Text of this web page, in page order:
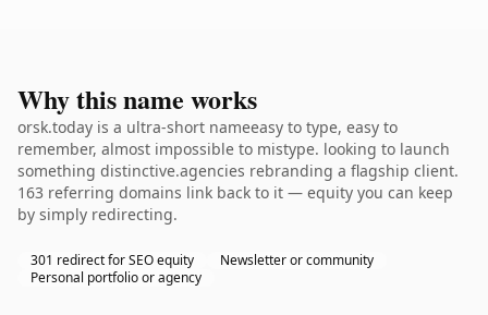
Why this name works
orsk.today is a ultra-short nameeasy to type, easy to
remember, almost impossible to mistype. looking to launch
something distinctive.agencies rebranding a flagship client.
163 referring domains link back to it — equity you can keep
by simply redirecting.
301 redirect for SEO equity
Newsletter or community
Personal portfolio or agency